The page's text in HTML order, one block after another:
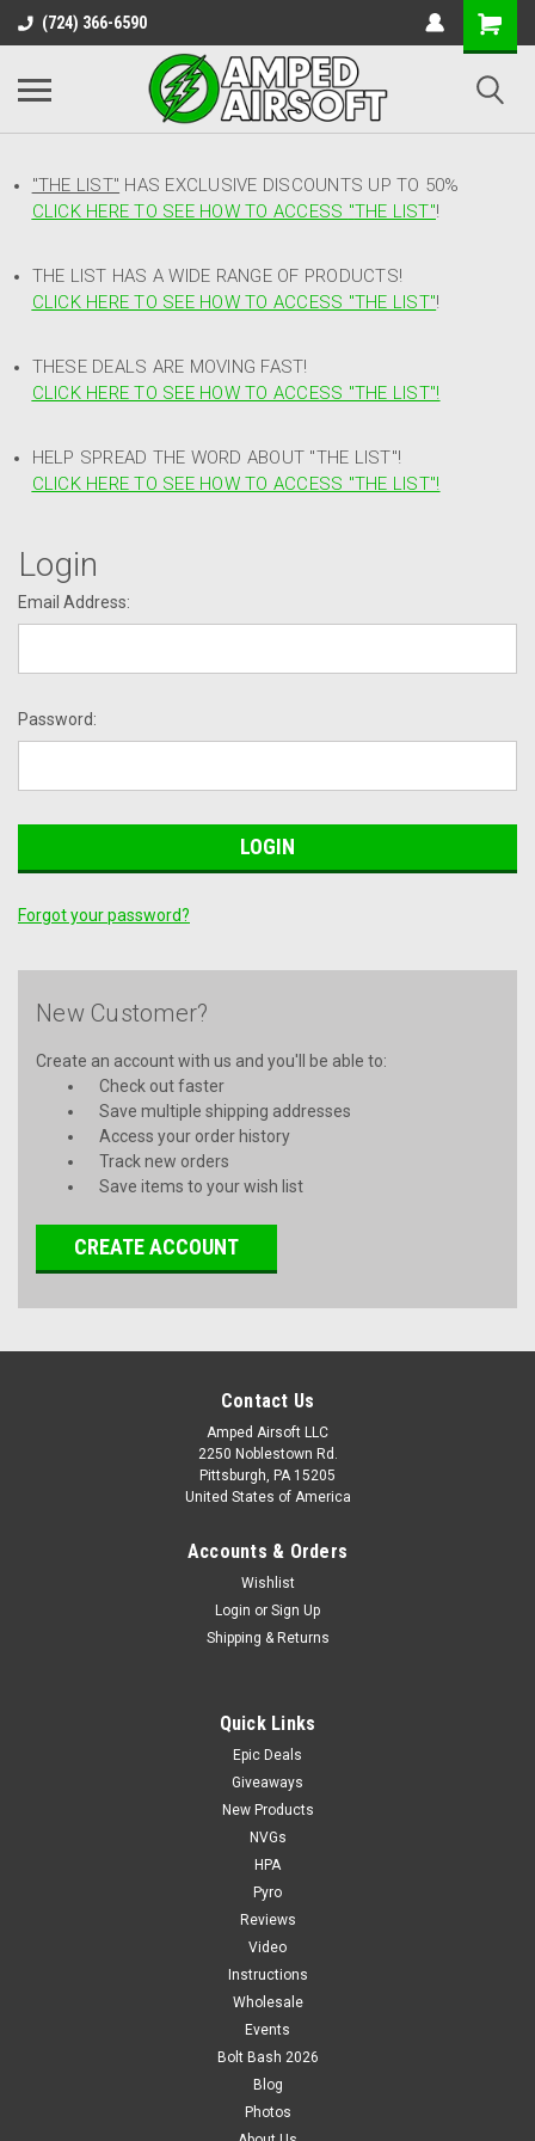
(724) 366-6590
"THE LIST" HAS EXCLUSIVE DISCOUNTS UP TO 50%
CLICK HERE TO SEE HOW TO ACCESS "THE LIST"!
THE LIST HAS A WIDE RANGE OF PRODUCTS!
CLICK HERE TO SEE HOW TO ACCESS "THE LIST"!
THESE DEALS ARE MOVING FAST!
CLICK HERE TO SEE HOW TO ACCESS "THE LIST"!
HELP SPREAD THE WORD ABOUT "THE LIST"!
CLICK HERE TO SEE HOW TO ACCESS "THE LIST"!
Login
Email Address:
Password:
Forgot your password?
New Customer?
Create an account with us and you'll be able to:
Check out faster
Save multiple shipping addresses
Access your order history
Track new orders
Save items to your wish list
CREATE ACCOUNT
Contact Us
Amped Airsoft LLC
2250 Noblestown Rd.
Pittsburgh, PA 15205
United States of America
Accounts & Orders
Wishlist
Login or Sign Up
Shipping & Returns
Quick Links
Epic Deals
Giveaways
New Products
NVGs
HPA
Pyro
Reviews
Video
Instructions
Wholesale
Events
Bolt Bash 2026
Blog
Photos